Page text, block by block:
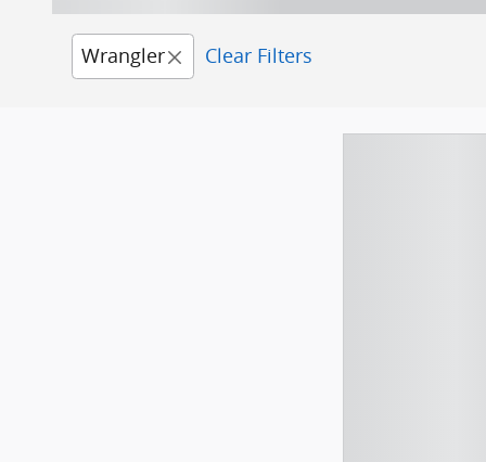
Wrangler Clear Filters